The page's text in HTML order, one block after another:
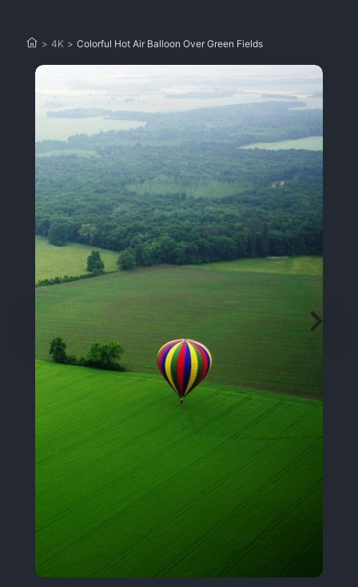
> 4K > Colorful Hot Air Balloon Over Green Fields